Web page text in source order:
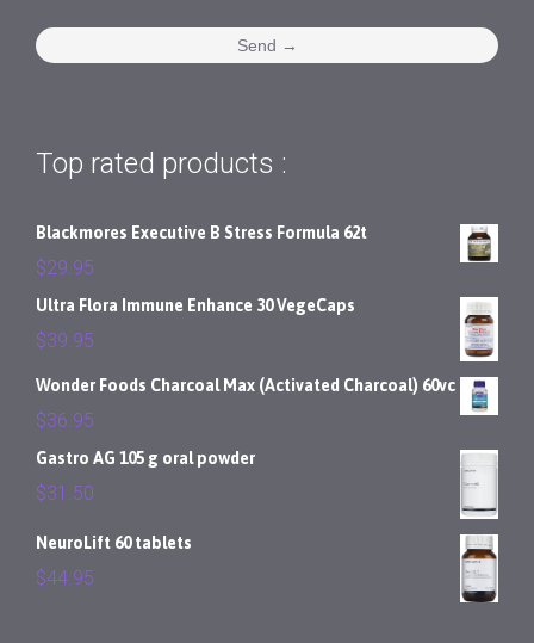
Top rated products :
Blackmores Executive B Stress Formula 62t
$29.95
Ultra Flora Immune Enhance 30 VegeCaps
$39.95
Wonder Foods Charcoal Max (Activated Charcoal) 60vc
$36.95
Gastro AG 105 g oral powder
$31.50
NeuroLift 60 tablets
$44.95